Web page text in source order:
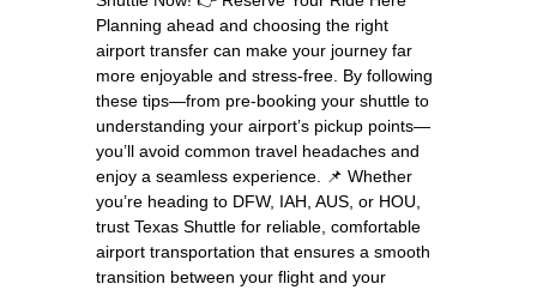
Planning ahead and choosing the right
airport transfer can make your journey far
more enjoyable and stress-free. By following
these tips—from pre-booking your shuttle to
understanding your airport’s pickup points—
you’ll avoid common travel headaches and
enjoy a seamless experience. 📌 Whether
you’re heading to DFW, IAH, AUS, or HOU,
trust Texas Shuttle for reliable, comfortable
airport transportation that ensures a smooth
transition between your flight and your